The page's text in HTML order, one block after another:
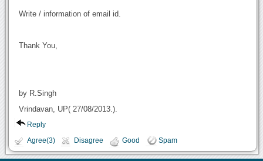
Write / information of email id.
Thank You,
by R.Singh
Vrindavan, UP( 27/08/2013.).
Reply
Agree(3) Disagree Good Spam